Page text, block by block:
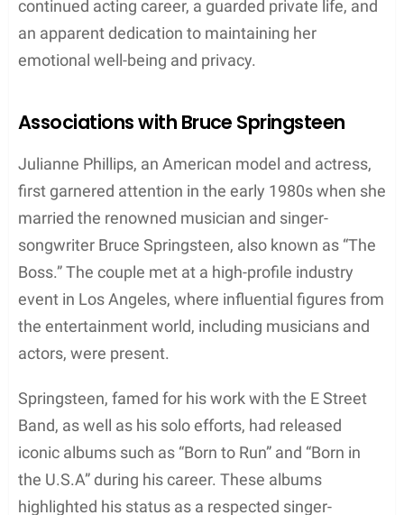
It was widely speculated that one of the main
factors behind their marriage’s decline was
Springsteen’s growing connection with his
bandmate, Patti Scialfa. Scialfa, a fellow New